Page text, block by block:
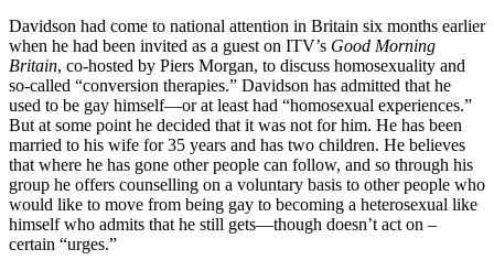
Davidson had come to national attention in Britain six months earlier
when he had been invited as a guest on ITV’s Good Morning
Britain, co-hosted by Piers Morgan, to discuss homosexuality and
so-called “conversion therapies.” Davidson has admitted that he
used to be gay himself—or at least had “homosexual experiences.”
But at some point he decided that it was not for him. He has been
married to his wife for 35 years and has two children. He believes
that where he has gone other people can follow, and so through his
group he offers counselling on a voluntary basis to other people who
would like to move from being gay to becoming a heterosexual like
himself who admits that he still gets—though doesn’t act on –
certain “urges.”